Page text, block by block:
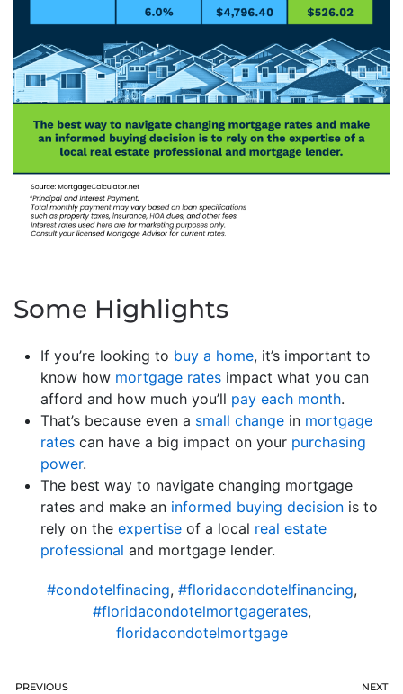
Some Highlights
If you’re looking to buy a home, it’s important to
know how mortgage rates impact what you can
afford and how much you’ll pay each month.
That’s because even a small change in mortgage
rates can have a big impact on your purchasing
power.
The best way to navigate changing mortgage
rates and make an informed buying decision is to
rely on the expertise of a local real estate
professional and mortgage lender.
#condotelfinacing, #floridacondotelfinancing,
#floridacondotelmortgagerates,
floridacondotelmortgage
PREVIOUS NEXT